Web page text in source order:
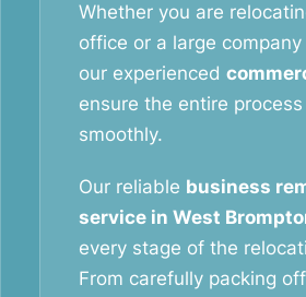
Whether you are
office or a large
our experienced
ensure the entire
smoothly.
Our reliable business
service in West
every stage of the
From carefully packing